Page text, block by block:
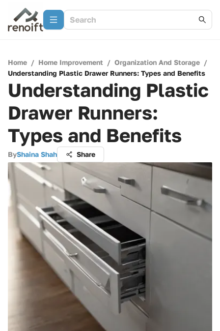
Home / Home Improvement / Organization And Storage /
Understanding Plastic Drawer Runners: Types and Benefits
Understanding Plastic
Drawer Runners:
Types and Benefits
ByShaina Shah Share